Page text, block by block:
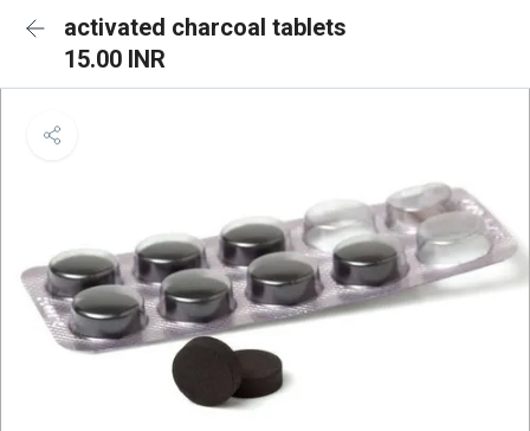
activated charcoal tablets
15.00 INR